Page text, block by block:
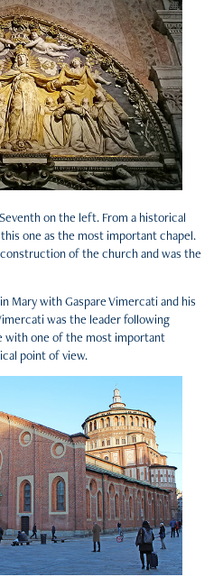
on the left. From a historical
one as the most important chapel.
of the church and was the
Mary with Gaspare Vimercati and his
was the leader following
with one of the most important
point of view.